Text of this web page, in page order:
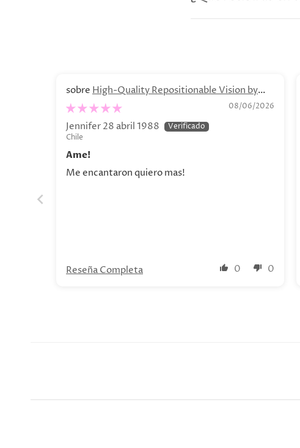
High-Quality Repositionable Vision by
Olga Lychkova Poster
08/06/2026
Jennifer 28 abril 1988
Chile
Ame!
Me encantaron quiero mas!
0 0
Reseña Completa